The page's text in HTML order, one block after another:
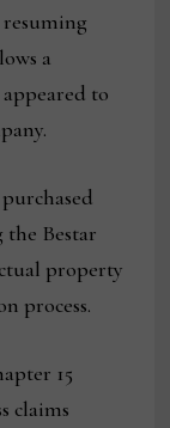
a
to
the Bestar
property
process.
15
claims